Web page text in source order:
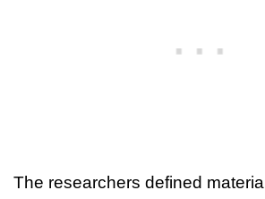
The researchers defined